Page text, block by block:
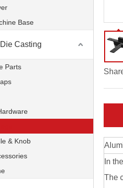
Base
Casting
Parts
& Knob
Casting Phone Stand
In
The